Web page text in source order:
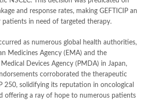
and response rates, making GEFTICIP an
in need of targeted therapy.
as numerous global health authorities,
Medicines Agency (EMA) and the
Devices Agency (PMDA) in Japan,
corroborated the therapeutic
250, solidifying its reputation in oncological
offering a ray of hope to numerous patients